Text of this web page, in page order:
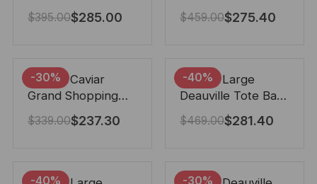
Leather Bag Black
22cm
$395.00$285.00 $459.00$275.40
-30%
Chanel Caviar
Grand Shopping
Tote Black 33Cm
$339.00$237.30
-40%
Chanel Large
Deauville Tote Bag
Bicolor Gray 40Cm
$469.00$281.40
-40% -30%